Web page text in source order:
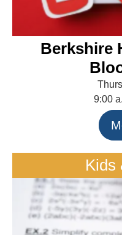
Berkshire
9:00
Kids